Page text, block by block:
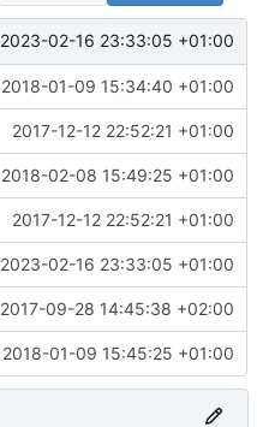
2023-02-16 23:33:05 +01:00
2018-01-09 15:34:40 +01:00
2017-12-12 22:52:21 +01:00
2018-02-08 15:49:25 +01:00
2017-12-12 22:52:21 +01:00
2023-02-16 23:33:05 +01:00
2017-09-28 14:45:38 +02:00
2018-01-09 15:45:25 +01:00